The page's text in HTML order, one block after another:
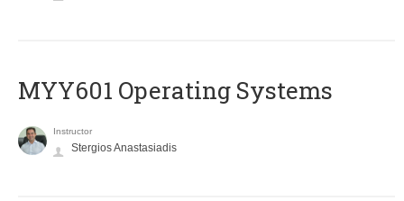
MYY601 Operating Systems
Instructor
Stergios Anastasiadis